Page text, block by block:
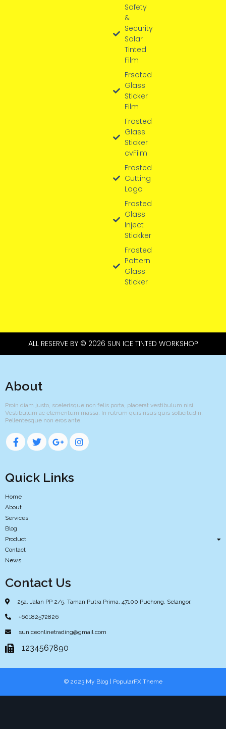
Safety
&
Security
Solar
Tinted
Film
Frsoted
Glass
Sticker
Film
Frosted
Glass
Sticker
cvFilm
Frosted
Cutting
Logo
Frosted
Glass
Inject
Stickker
Frosted
Pattern
Glass
Sticker
ALL RESERVE BY © 2026 SUN ICE TINTED WORKSHOP
About
Proin diam justo, scelerisque non felis porta, placerat vestibulum nisi.
Vestibulum ac elementum massa. In rutrum quis risus quis sollicitudin.
Pellentesque non eros ante.
Quick Links
Home
About
Services
Blog
Product
Contact
News
Contact Us
25a, Jalan PP 2/5, Taman Putra Prima, 47100 Puchong, Selangor.
+60182572826
suniceonlinetrading@gmail.com
1234567890
© 2023 My Blog | PopularFX Theme